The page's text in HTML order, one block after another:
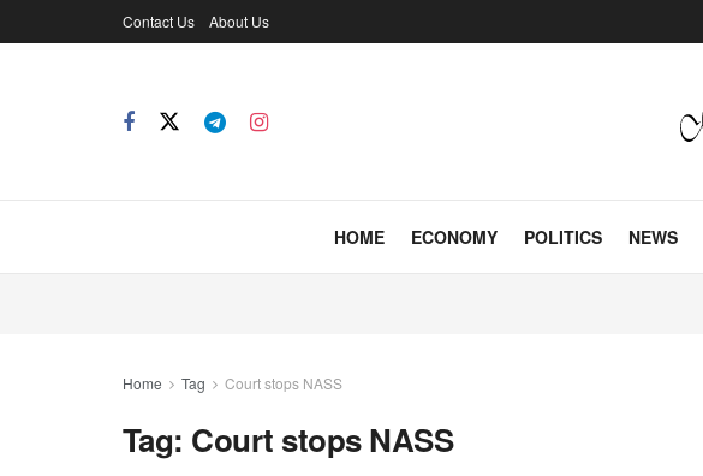
Contact Us About Us
HOME ECONOMY POLITICS NEWS
Home Tag Court stops NASS
Tag: Court stops NASS